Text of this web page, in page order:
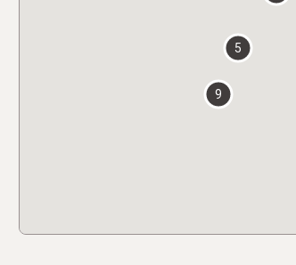
5
9